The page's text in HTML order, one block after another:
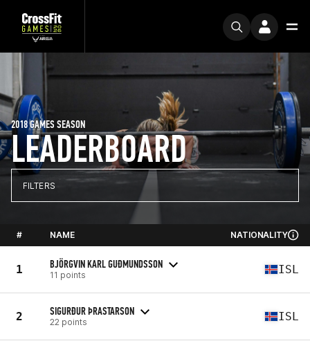
LEADERBOARD
2018 GAMES SEASON
FILTERS
# NAME NATIONALITY
1 BJÖRGVIN KARL GUÐMUNDSSON
11 points ISL
2 SIGURÐUR ÞRASTARSON
22 points ISL